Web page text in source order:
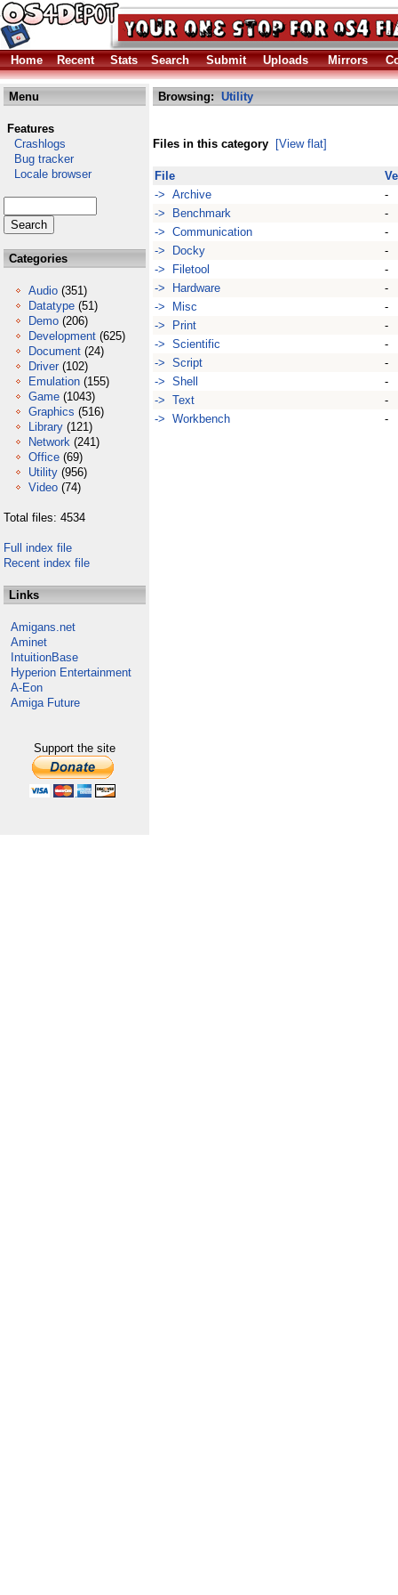
Home Recent Stats Search Submit Uploads Mirrors
Menu
Features
Crashlogs
Bug tracker
Locale browser
Categories
Audio (351)
Datatype (51)
Demo (206)
Development (625)
Document (24)
Driver (102)
Emulation (155)
Game (1043)
Graphics (516)
Library (121)
Network (241)
Office (69)
Utility (956)
Video (74)
Total files: 4534
Full index file
Recent index file
Links
Amigans.net
Aminet
IntuitionBase
Hyperion Entertainment
A-Eon
Amiga Future
Support the site
Browsing: Utility
Files in this category [View flat]
File
-> Archive
-
-> Benchmark
-
-> Communication
-
-> Docky
-
-> Filetool
-
-> Hardware
-
-> Misc
-
-> Print
-
-> Scientific
-
-> Script
-
-> Shell
-
-> Text
-
-> Workbench
-